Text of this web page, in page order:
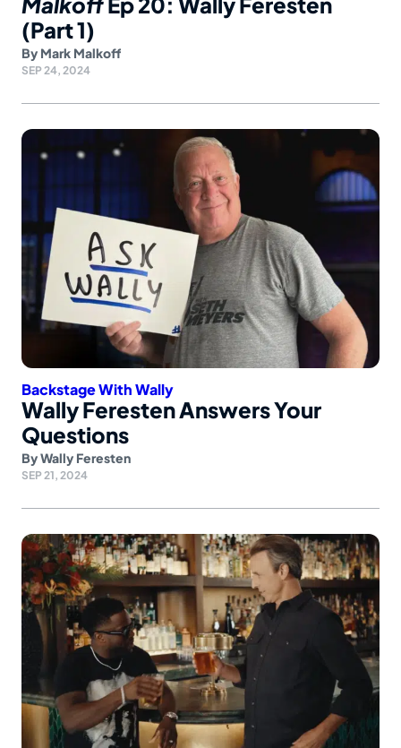
(Part 1)
By Mark Malkoff
SEP 24, 2024
Backstage With Wally
Wally Feresten Answers Your
Questions
ByWally Feresten
SEP 21, 2024